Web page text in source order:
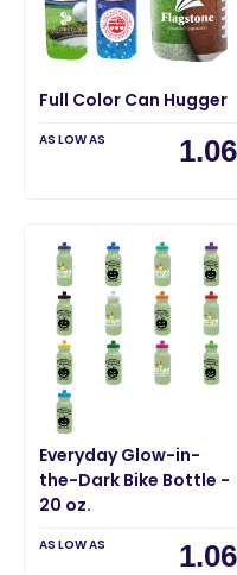
Full Color Can Hugger
AS LOW AS 1.06
Everyday Glow-in-
the-Dark Bike Bottle -
20 oz.
AS LOW AS 1.06